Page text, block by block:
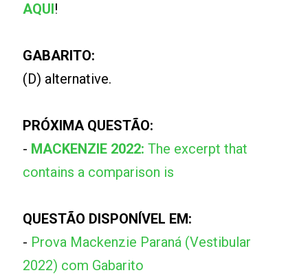
AQUI!
GABARITO:
(D) alternative.
PRÓXIMA QUESTÃO:
- MACKENZIE 2022:The excerpt that
contains a comparison is
QUESTÃO DISPONÍVEL EM:
- Prova Mackenzie Paraná (Vestibular
2022) com Gabarito